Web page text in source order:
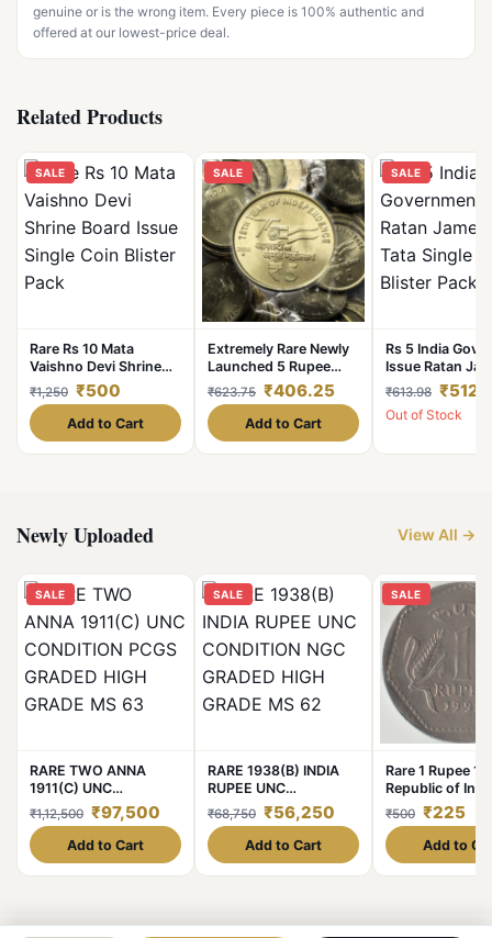
genuine or is the wrong item. Every piece is 100% authentic and
offered at our lowest-price deal.
Related Products
SALE
Rare Rs 10 Mata
Vaishno Devi Shrine
Board Issue Single
Coin Blister Pack
₹1,250 ₹500
Add to Cart
SALE
Extremely Rare Newly
Launched 5 Rupee
2024 Hyderabad Mint
AKAM 30 Coins Pouch
Azaadi Ka Amrit
Mahotsav RBI Sealed
Packed Packet at
₹623.75 ₹406.25
Add to Cart
SALE
Rs 5 India
Issue Ratan
Tata Single
Pack
₹613.98
Out of Stock
Newly Uploaded View All →
SALE
RARE TWO ANNA
1911(C) UNC
CONDITION PCGS
GRADED HIGH GRADE
MS 63
₹1,12,500 ₹97,500
Add to Cart
SALE
RARE 1938(B) INDIA
RUPEE UNC
CONDITION NGC
GRADED HIGH GRADE
MS 62
₹68,750 ₹56,250
Add to Cart
SALE
Rare 1 Rupee
Republic of
Calcutta Mint
Integration
India Coin
₹500 ₹225
Add to